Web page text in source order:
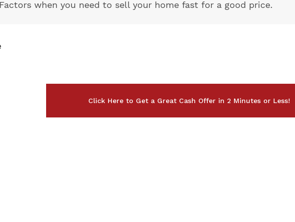
when you need to sell your home fast for a good price.
Click Here to Get a Great Cash Offer in 2 Minutes or Less!